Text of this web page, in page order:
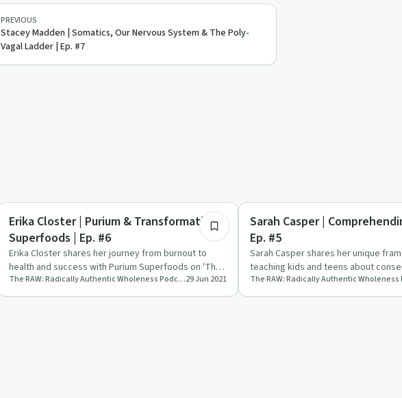
PREVIOUS
Stacey Madden | Somatics, Our Nervous System & The Poly-
Vagal Ladder | Ep. #7
Holistic Health
Erika Closter | Purium & Transformative
Superfoods | Ep. #6
Erika Closter shares her journey from burnout to
health and success with Purium Superfoods on 'The
RAW Podcast'.
The RAW: Radically Authentic Wholeness Podcast29 Jun 2021
Relationships
Sarah Casper |
Ep. #5
Sarah Casper shares her unique
teaching kids and teens about
relationships.